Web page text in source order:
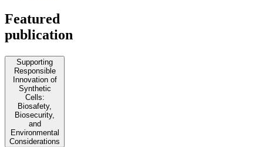
Featured
publication
Supporting
Responsible
Innovation of
Synthetic
Cells:
Biosafety,
Biosecurity,
and
Environmental
Considerations